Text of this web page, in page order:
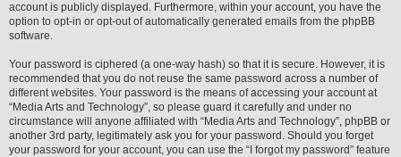
account is publicly displayed. Furthermore, within your account, you have the
option to opt-in or opt-out of automatically generated emails from the phpBB
software.
Your password is ciphered (a one-way hash) so that it is secure. However, it is
recommended that you do not reuse the same password across a number of
different websites. Your password is the means of accessing your account at
“Media Arts and Technology”, so please guard it carefully and under no
circumstance will anyone affiliated with “Media Arts and Technology”, phpBB or
another 3rd party, legitimately ask you for your password. Should you forget
your password for your account, you can use the “I forgot my password” feature